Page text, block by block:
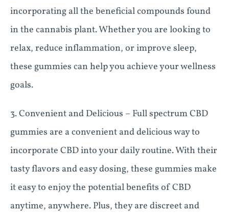
incorporating all the beneficial compounds found
in the cannabis plant. Whether you are looking to
relax, reduce inflammation, or improve sleep,
these gummies can help you achieve your wellness
goals.
3. Convenient and Delicious – Full spectrum CBD
gummies are a convenient and delicious way to
incorporate CBD into your daily routine. With their
tasty flavors and easy dosing, these gummies make
it easy to enjoy the potential benefits of CBD
anytime, anywhere. Plus, they are discreet and